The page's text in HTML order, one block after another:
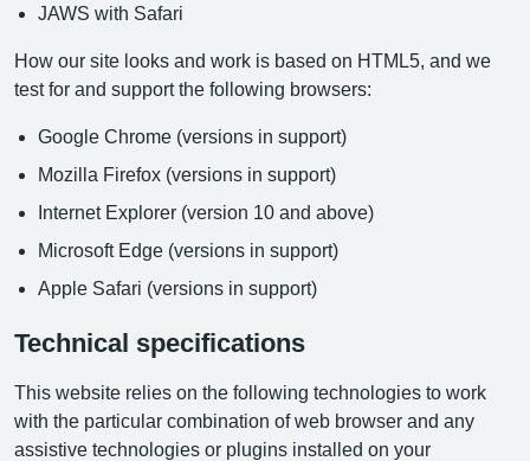
JAWS with Safari
How our site looks and work is based on HTML5, and we
test for and support the following browsers:
Google Chrome (versions in support)
Mozilla Firefox (versions in support)
Internet Explorer (version 10 and above)
Microsoft Edge (versions in support)
Apple Safari (versions in support)
Technical specifications
This website relies on the following technologies to work
with the particular combination of web browser and any
assistive technologies or plugins installed on your